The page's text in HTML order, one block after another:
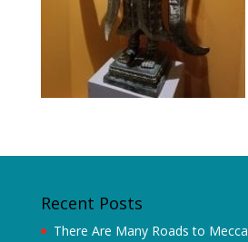
Recent Posts
There Are Many Roads to Mecca